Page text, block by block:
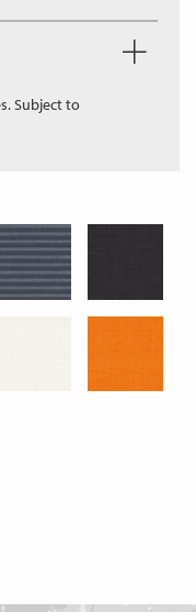
Subject to